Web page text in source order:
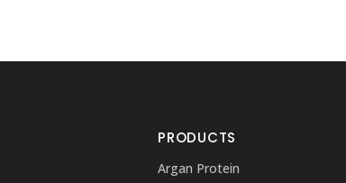
PRODUCTS
Argan Protein